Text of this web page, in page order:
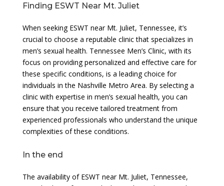
Finding ESWT Near Mt. Juliet
When seeking ESWT near Mt. Juliet, Tennessee, it’s
crucial to choose a reputable clinic that specializes in
men’s sexual health. Tennessee Men’s Clinic, with its
focus on providing personalized and effective care for
these specific conditions, is a leading choice for
individuals in the Nashville Metro Area. By selecting a
clinic with expertise in men’s sexual health, you can
ensure that you receive tailored treatment from
experienced professionals who understand the unique
complexities of these conditions.
In the end
The availability of ESWT near Mt. Juliet, Tennessee,